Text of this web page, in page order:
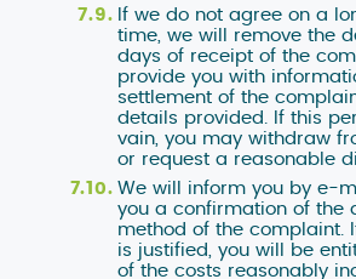
If we do not agree on a
time, we will remove the
days of receipt of the
provide you with
settlement of the
details provided. If this
vain, you may withdraw
or request a reasonable
We will inform you by e-
you a confirmation of the
method of the complaint.
is justified, you will be
of the costs reasonably